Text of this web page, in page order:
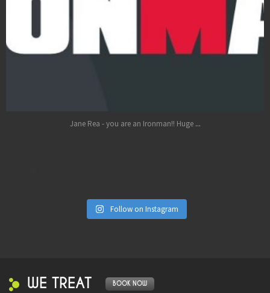
Jane Rea - you are an Ironman!! Huge ...
Follow on Instagram
WE TREAT BOOK NOW